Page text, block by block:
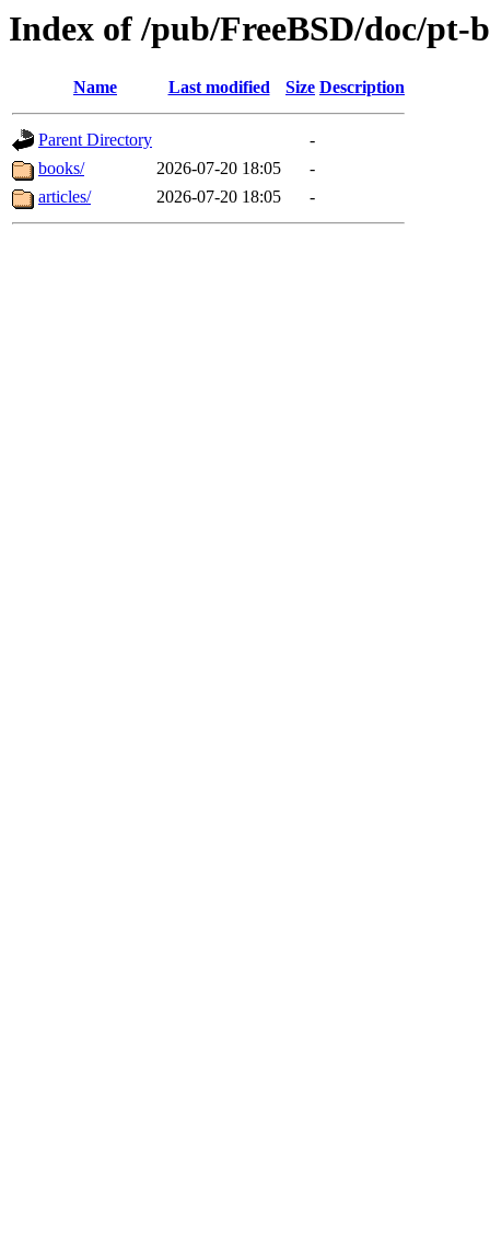
Index of /pub/FreeBSD/doc/pt-
Name Last modified Size Description
Parent Directory
-
books/
2026-07-20 18:05
-
articles/
2026-07-20 18:05 -